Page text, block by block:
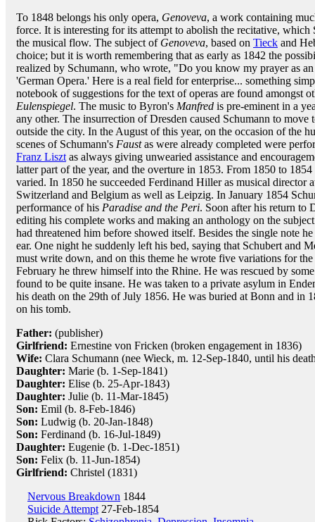
To 1848 belongs his only opera, Genoveva, a work containing
force. It is interesting for its attempt to abolish the recitative, which
the musical flow. The subject of Genoveva, based on Tieck and
choice; but it is worth remembering that as early as 1842 the
realized by Schumann, who wrote, "Do you know my prayer as
'German Opera.' Here is a real field for enterprise... something
notebook of suggestions for the text of operas are found amongst
Eulenspiegel. The music to Byron's Manfred is pre-eminent in a
any other. The insurrection of Dresden caused Schumann to
outside the city. In the August of this year, on the occasion of the
scenes of Schumann's Faustas were already completed were
Franz Liszt as always giving unwearied assistance and
latter part of the year, and the overture in 1853. From 1850 to
varied. In 1850 he succeeded Ferdinand Hiller as musical director
Switzerland and Belgium as well as Leipzig. In January 1854
performance of his Paradise and the Peri. Soon after his return to
editing his complete works and making an anthology on the
had threatened him before showed itself. Besides the single note
ear. One night he suddenly left his bed, saying that Schubert and
must write down, and on this theme he wrote five variations for
February he threw himself into the Rhine. He was rescued by
found to be quite insane. He was taken to a private asylum in
his death on the 29th of July 1856. He was buried at Bonn and in
on his tomb.
Father: (publisher)
Girlfriend: Ernestine von Fricken (broken engagement in 1836)
Wife: Clara Schumann (nee Wieck, m. 12-Sep-1840, until his
Daughter: Marie (b. 1-Sep-1841)
Daughter: Elise (b. 25-Apr-1843)
Daughter: Julie (b. 11-Mar-1845)
Son: Emil (b. 8-Feb-1846)
Son: Ludwig (b. 20-Jan-1848)
Son: Ferdinand (b. 16-Jul-1849)
Daughter: Eugenie (b. 1-Dec-1851)
Son: Felix (b. 11-Jun-1854)
Girlfriend: Christel (1831)
Nervous Breakdown 1844
Suicide Attempt 27-Feb-1854